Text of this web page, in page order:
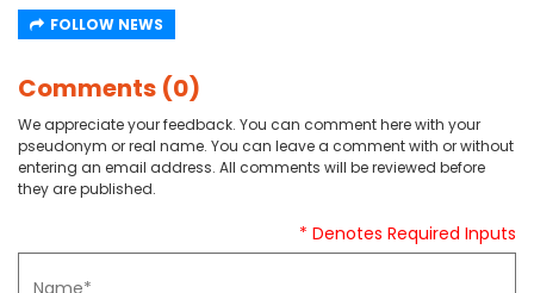
FOLLOW NEWS
Comments (0)
We appreciate your feedback. You can comment here with your
pseudonym or real name. You can leave a comment with or without
entering an email address. All comments will be reviewed before
they are published.
* Denotes Required Inputs